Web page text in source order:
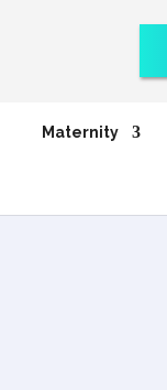
Maternity